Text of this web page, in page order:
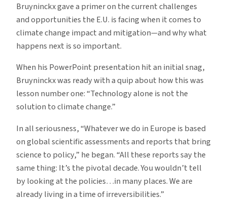
Bruyninckx gave a primer on the current challenges
and opportunities the E.U. is facing when it comes to
climate change impact and mitigation—and why what
happens next is so important.
When his PowerPoint presentation hit an initial snag,
Bruyninckx was ready with a quip about how this was
lesson number one: “Technology alone is not the
solution to climate change.”
In all seriousness, “Whatever we do in Europe is based
on global scientific assessments and reports that bring
science to policy,” he began. “All these reports say the
same thing: It’s the pivotal decade. You wouldn’t tell
by looking at the policies…in many places. We are
already living in a time of irreversibilities.”